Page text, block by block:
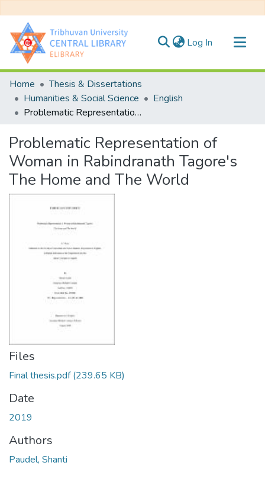
Log In (current)
Communities & Collections
All of DSpace
Statistics
Home
Thesis & Dissertations
Humanities & Social Science
English
Problematic Representation of Woman in Rabindranath Tagore's The Home and The World
Problematic Representation of
Woman in Rabindranath Tagore's
The Home and The World
Files
Final thesis.pdf(239.65 KB)
Date
2019
Authors
Paudel, Shanti